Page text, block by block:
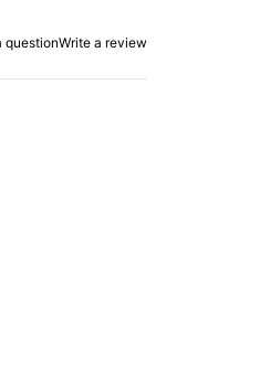
questionWrite a review